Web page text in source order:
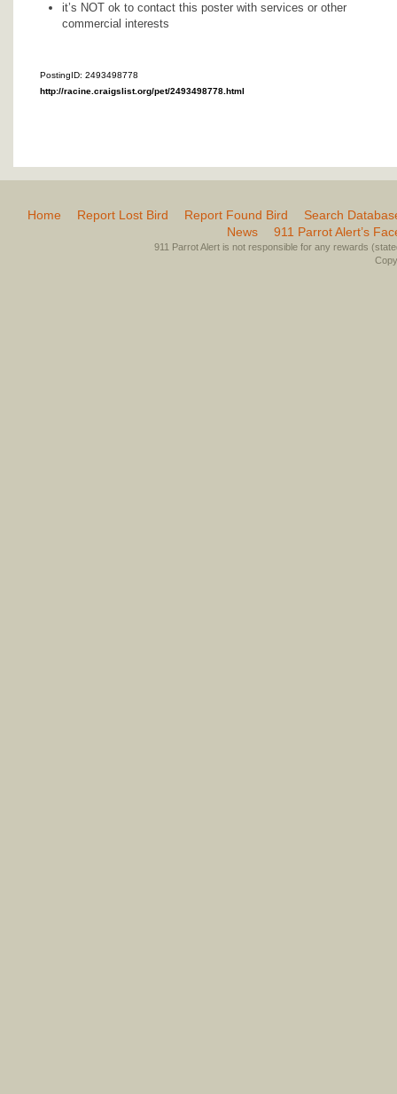
it’s NOT ok to contact this poster with services or other
commercial interests
PostingID: 2493498778
http://racine.craigslist.org/pet/2493498778.html
Home Report Lost Bird Report Found Bird
Search
News
911 Parrot Alert’s
911 Parrot Alert is not responsible for any rewards